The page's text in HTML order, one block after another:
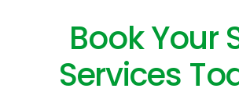
Book Your
Services